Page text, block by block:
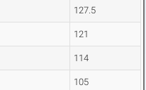
127.5
121
114
105